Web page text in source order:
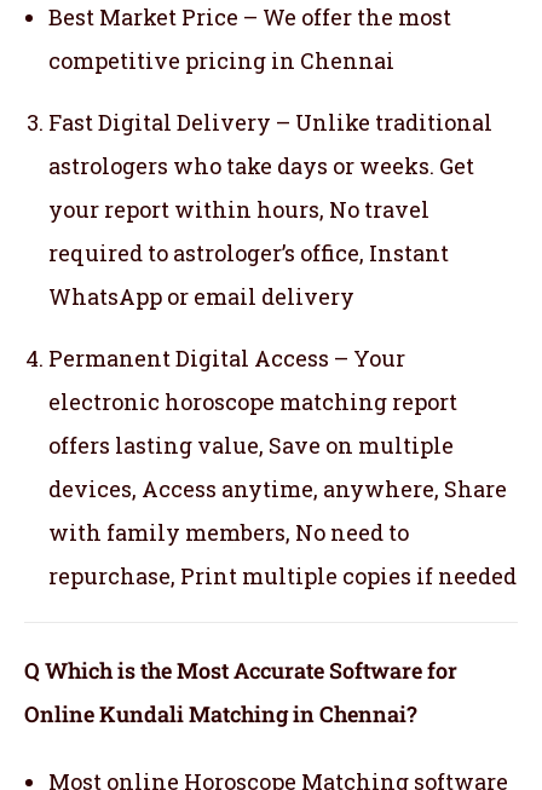
Best Market Price – We offer the most
competitive pricing in Chennai
Fast Digital Delivery – Unlike traditional
astrologers who take days or weeks. Get
your report within hours, No travel
required to astrologer’s office, Instant
WhatsApp or email delivery
Permanent Digital Access – Your
electronic horoscope matching report
offers lasting value, Save on multiple
devices, Access anytime, anywhere, Share
with family members, No need to
repurchase, Print multiple copies if needed
Q Which is the Most Accurate Software for
Online Kundali Matching in Chennai?
Most online Horoscope Matching software